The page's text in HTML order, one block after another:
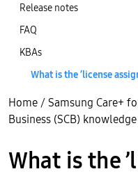
Release notes
FAQ
KBAs
What is the ’license
Home /Samsung Care+
Business (SCB)
What is the